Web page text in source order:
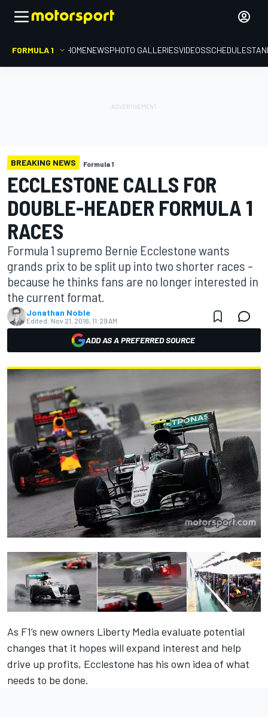
FORMULA 1 HOMENEWSPHOTO GALLERIESVIDEOSSCHEDULE
BREAKING NEWS Formula 1
ECCLESTONE CALLS FOR
DOUBLE-HEADER FORMULA 1
RACES
Formula 1 supremo Bernie Ecclestone wants
grands prix to be split up into two shorter races –
because he thinks fans are no longer interested in
the current format.
Jonathan Noble
Edited: Nov 21, 2016, 11:29 AM
ADD AS A PREFERRED SOURCE
As F1’s new owners Liberty Media evaluate potential
changes that it hopes will expand interest and help
drive up profits, Ecclestone has his own idea of what
needs to be done.